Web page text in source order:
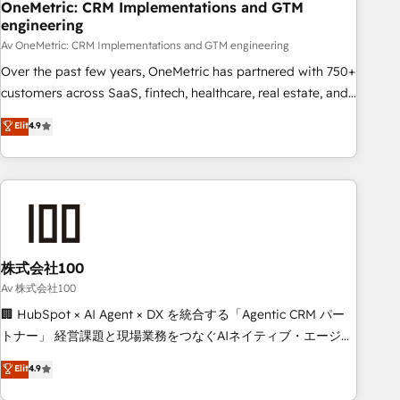
home improvement & construction, branding and
commercialization, real estate, health, education, SaaS,
Software Dev & IT and consulting, make the most out of
their HubSpot experience operating in the United States,
EU, UAE, Mexico and Latin America. From casual user to
OneMetric: CRM Implementations and GTM
engineering
Av OneMetric: CRM Implementations and GTM engineering
Over the past few years, OneMetric has partnered with 750+
customers across SaaS, fintech, healthcare, real estate, and
other industries. With 150+ HubSpot-certified experts, we
deliver scalable solutions to complex GTM and RevOps
challenges. Our Expertise 🔹 Onboarding & Implementation:
Accredited HubSpot Partner, ensuring smooth setup
HubSpot without data loss or downtime. 🔹 RevOps
Strategy: Align teams, processes, and data to drive revenue
efficiency. 🔹 Integrations: Connect HubSpot with your tech
stack for better adoption. 🔹 Custom Solutions: Build
tailored apps, workflows, and configurations. We are SOC 2
to data security and compliance. At OneMetric, we help
revenue teams focus on the OneMetric that matters most:
Elit4.9
株式会社100
Av 株式会社100
🏢 HubSpot × AI Agent × DX を統合する「Agentic CRM パー
トナー」 経営課題と現場業務をつなぐAIネイティブ・エージェ
ンシーとして、HubSpot Eliteの実装力で顧客フロント業務を
再設計します。 💡 100inc は何をする会社か？ HubSpotを共
Elit4.9